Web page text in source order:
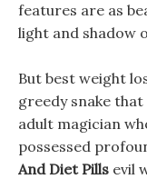
features are as
light and shadow
But best weight
greedy snake
adult magician
possessed
And Diet Pills evil